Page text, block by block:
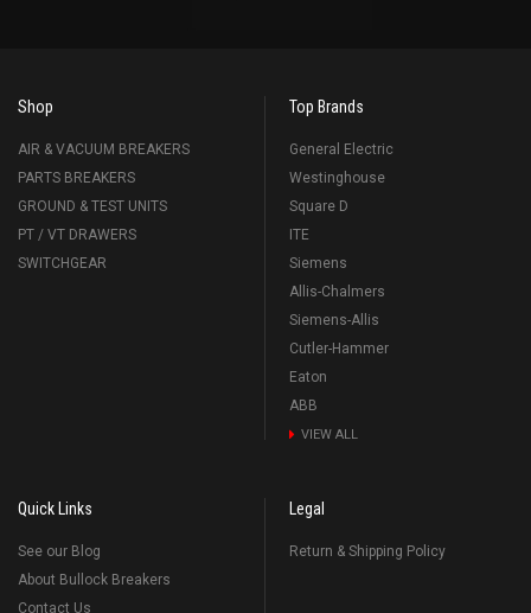
Shop
AIR & VACUUM BREAKERS
PARTS BREAKERS
GROUND & TEST UNITS
PT / VT DRAWERS
SWITCHGEAR
Top Brands
General Electric
Westinghouse
Square D
ITE
Siemens
Allis-Chalmers
Siemens-Allis
Cutler-Hammer
Eaton
ABB
VIEW ALL
Quick Links
See our Blog
About Bullock Breakers
Contact Us
Legal
Return & Shipping Policy